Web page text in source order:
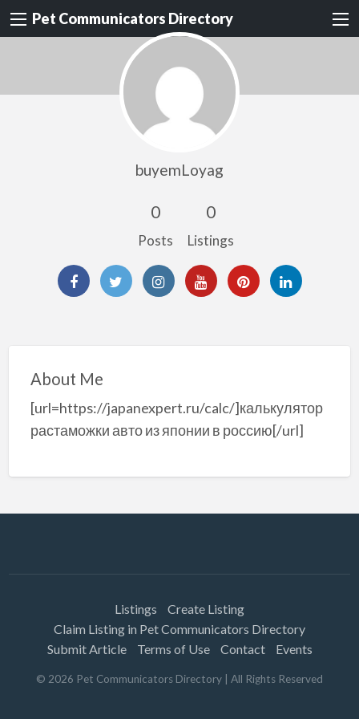
Pet Communicators Directory
buyemLoyag
0
Posts
0
Listings
About Me
[url=https://japanexpert.ru/calc/]калькулятор
растаможки авто из японии в россию[/url]
Listings
Create Listing
Claim Listing in Pet Communicators Directory
Submit Article
Terms of Use Contact Events
© 2026 Pet Communicators Directory | All Rights Reserved